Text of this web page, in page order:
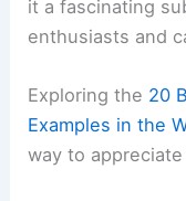
it a fascinating
enthusiasts and
Exploring the 20
Examples in the
way to